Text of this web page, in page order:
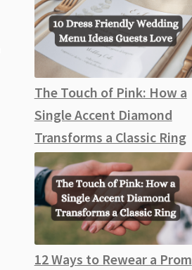
The Touch of Pink: How a
Single Accent Diamond
Transforms a Classic Ring
12 Ways to Rewear a Prom